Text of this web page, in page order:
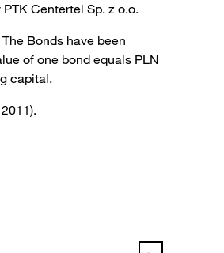
Centertel Sp. z o.o.
Bonds have been
of one bond equals PLN
capital.